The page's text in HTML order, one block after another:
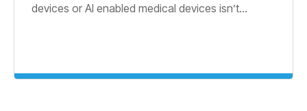
devices or AI enabled medical devices isn’t...